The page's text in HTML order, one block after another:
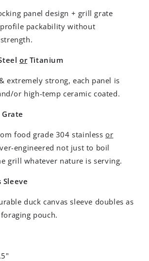
panel design + grill grate
packability without
orTitanium
extremely strong, each panel is
or high-temp ceramic coated.
food grade 304 stainlessor
engineered not just to boil
grill whatever nature is serving.
Sleeve
duck canvas sleeve doubles as
pouch.